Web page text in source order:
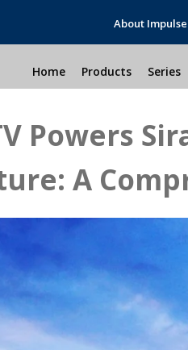
About Impulse
Home Products Series
Powers
A